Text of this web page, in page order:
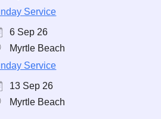
Service
6 Sep 26
Myrtle Beach
Service
13 Sep 26
Myrtle Beach